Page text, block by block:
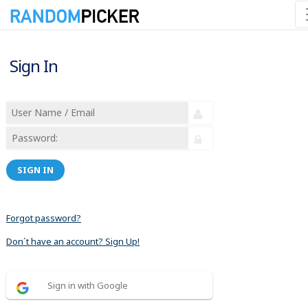
Sign In
SIGN IN
Forgot password?
Don´t have an account? Sign Up!
Sign in with Google